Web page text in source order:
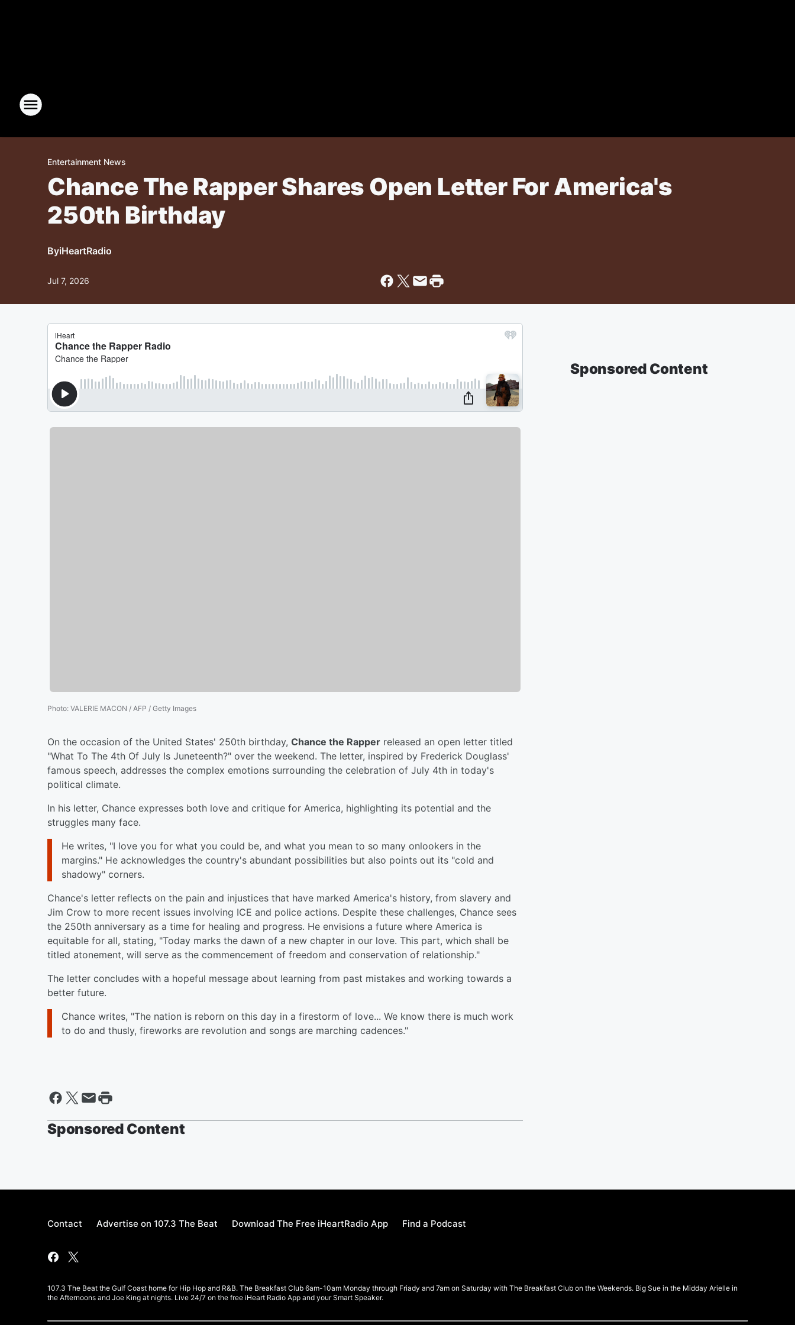
Entertainment News
Chance The Rapper Shares Open Letter For America's
250th Birthday
ByiHeartRadio
Jul 7, 2026
Photo: VALERIE MACON / AFP / Getty Images
On the occasion of the United States' 250th birthday, Chance the Rapper released an open letter titled
"What To The 4th Of July Is Juneteenth?" over the weekend. The letter, inspired by Frederick Douglass'
famous speech, addresses the complex emotions surrounding the celebration of July 4th in today's
political climate.
In his letter, Chance expresses both love and critique for America, highlighting its potential and the
struggles many face.
He writes, "I love you for what you could be, and what you mean to so many onlookers in the
margins." He acknowledges the country's abundant possibilities but also points out its "cold and
shadowy" corners.
Chance's letter reflects on the pain and injustices that have marked America's history, from slavery and
Jim Crow to more recent issues involving ICE and police actions. Despite these challenges, Chance sees
the 250th anniversary as a time for healing and progress. He envisions a future where America is
equitable for all, stating, "Today marks the dawn of a new chapter in our love. This part, which shall be
titled atonement, will serve as the commencement of freedom and conservation of relationship."
The letter concludes with a hopeful message about learning from past mistakes and working towards a
better future.
Chance writes, "The nation is reborn on this day in a firestorm of love... We know there is much work
to do and thusly, fireworks are revolution and songs are marching cadences."
Sponsored Content
Sponsored Content
Contact Advertise on 107.3 The Beat Download The Free iHeartRadio App Find a Podcast
107.3 The Beat the Gulf Coast home for Hip Hop and R&B. The Breakfast Club 6am-10am Monday through Friady and 7am on Saturday with The Breakfast Club on the Weekends. Big Sue in the Midday Arielle in
the Afternoons and Joe King at nights. Live 24/7 on the free iHeart Radio App and your Smart Speaker.